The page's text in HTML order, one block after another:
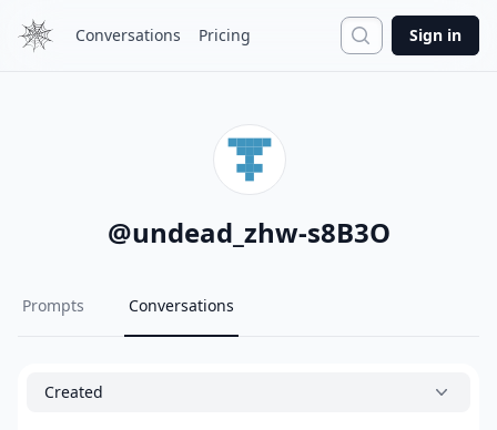
Conversations Pricing Search
Sign in
@undead_zhw-s8B3O
Prompts Conversations
Created